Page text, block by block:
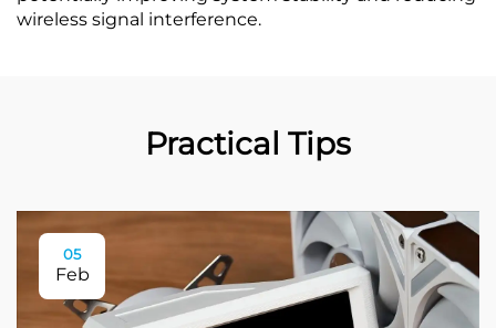
wireless signal interference.
Practical Tips
05
Feb